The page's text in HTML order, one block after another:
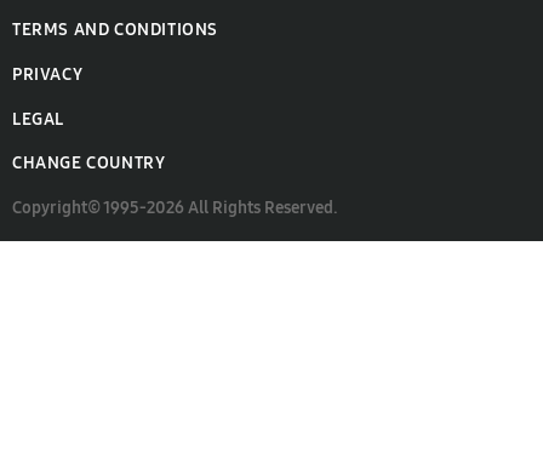
TERMS AND CONDITIONS
PRIVACY
LEGAL
CHANGE COUNTRY
Copyright© 1995-2026 All Rights Reserved.